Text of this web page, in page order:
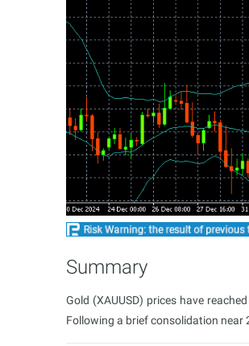
Summary
Gold (XAUUSD) prices have
Following a brief consolidation near